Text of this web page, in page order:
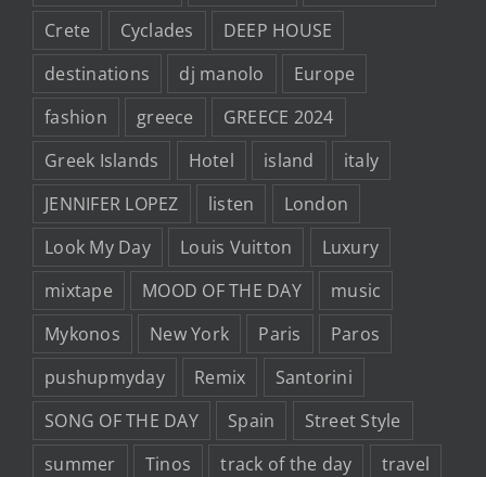
Crete
Cyclades
DEEP HOUSE
destinations
dj manolo
Europe
fashion
greece
GREECE 2024
Greek Islands
Hotel island
italy
JENNIFER LOPEZ
listen
London
Look My Day
Louis Vuitton
Luxury
mixtape
MOOD OF THE DAY
music
Mykonos
New York Paris
Paros
pushupmyday
Remix
Santorini
SONG OF THE DAY
Spain
Street Style
summer
Tinos track of the day
travel